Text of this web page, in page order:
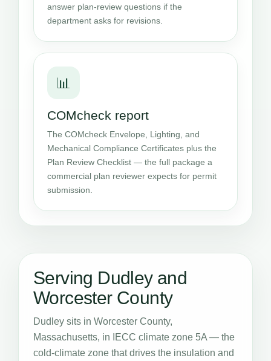
answer plan-review questions if the
department asks for revisions.
📊
COMcheck report
The COMcheck Envelope, Lighting, and
Mechanical Compliance Certificates plus the
Plan Review Checklist — the full package a
commercial plan reviewer expects for permit
submission.
Serving Dudley and
Worcester County
Dudley sits in Worcester County,
Massachusetts, in IECC climate zone 5A — the
cold-climate zone that drives the insulation and